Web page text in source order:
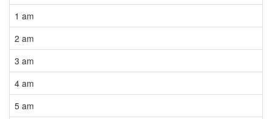
1 am
2 am
3 am
4 am
5 am